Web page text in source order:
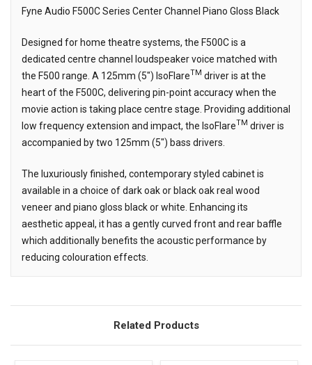
Fyne Audio F500C Series Center Channel Piano Gloss Black
Designed for home theatre systems, the F500C is a
dedicated centre channel loudspeaker voice matched with
the F500 range. A 125mm (5″) IsoFlareTM driver is at the
heart of the F500C, delivering pin-point accuracy when the
movie action is taking place centre stage. Providing additional
low frequency extension and impact, the IsoFlareTM driver is
accompanied by two 125mm (5″) bass drivers.
The luxuriously finished, contemporary styled cabinet is
available in a choice of dark oak or black oak real wood
veneer and piano gloss black or white. Enhancing its
aesthetic appeal, it has a gently curved front and rear baffle
which additionally benefits the acoustic performance by
reducing colouration effects.
Related Products